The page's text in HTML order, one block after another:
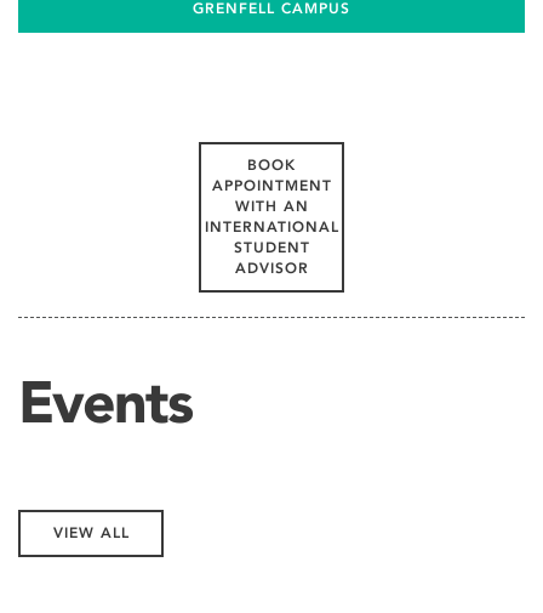
GRENFELL CAMPUS
BOOK
APPOINTMENT
WITH AN
INTERNATIONAL
STUDENT
ADVISOR
Events
VIEW ALL